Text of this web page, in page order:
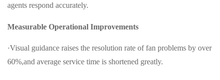
agents respond accurately.
Measurable Operational Improvements
·Visual guidance raises the resolution rate of fan problems by over
60%,and average service time is shortened greatly.